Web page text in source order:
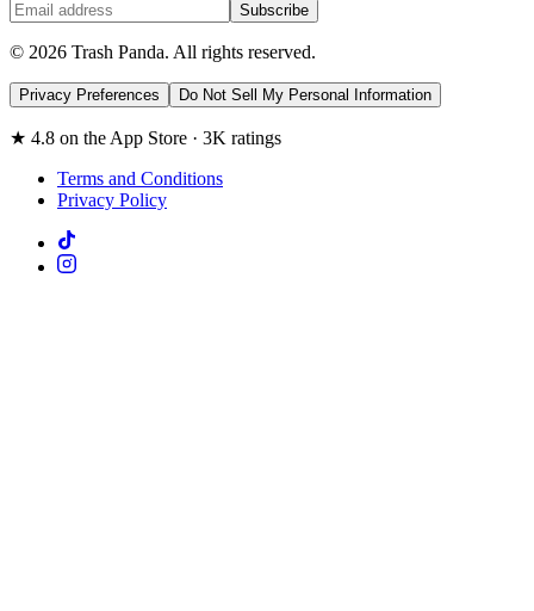
Subscribe
© 2026 Trash Panda. All rights reserved.
Privacy Preferences Do Not Sell My Personal Information
★ 4.8 on the App Store · 3K ratings
Terms and Conditions
Privacy Policy